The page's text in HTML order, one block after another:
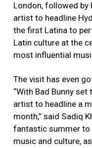
London, followed by
artist to headline
the first Latina to
Latin culture at the
most influential
The visit has even
“With Bad Bunny
artist to headline a
month,” said Sadiq
fantastic summer to
music and culture,